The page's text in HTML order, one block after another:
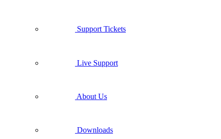
Support Tickets
Live Support
About Us
Downloads